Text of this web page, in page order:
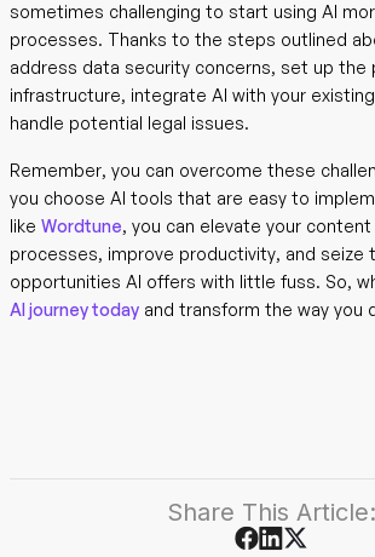
sometimes challenging to start using AI
processes. Thanks to the steps outlined
address data security concerns, set up the
infrastructure, integrate AI with your
handle potential legal issues.
Remember, you can overcome these
you choose AI tools that are easy to
like Wordtune, you can elevate your
processes, improve productivity, and seize
opportunities AI offers with little fuss. So,
AI journey today and transform the way you
Share This Article: